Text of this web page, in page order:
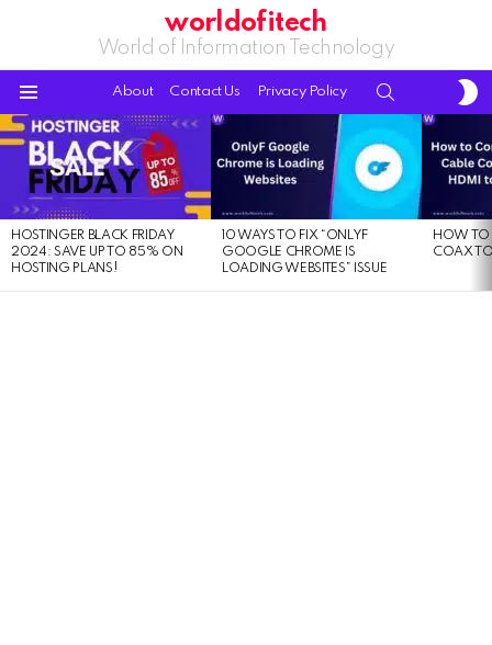
worldofitech
World of Information Technology
About Contact Us Privacy Policy
LATEST
STORIES
HOSTINGER BLACK FRIDAY
2024: SAVE UP TO 85% ON
HOSTING PLANS!
10 WAYS TO FIX “ONLYF
GOOGLE CHROME IS
LOADING WEBSITES” ISSUE
HOW TO
COAX